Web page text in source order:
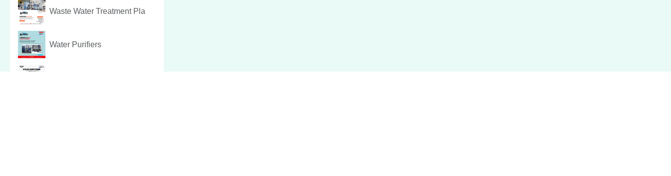
Waste Water Treatment Pla
Water Purifiers